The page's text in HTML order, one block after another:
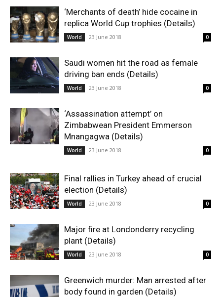
‘Merchants of death’ hide cocaine in
replica World Cup trophies (Details)
World 23 June 2018 0
Saudi women hit the road as female
driving ban ends (Details)
World 23 June 2018 0
‘Assassination attempt’ on
Zimbabwean President Emmerson
Mnangagwa (Details)
World 23 June 2018 0
Final rallies in Turkey ahead of crucial
election (Details)
World 23 June 2018 0
Major fire at Londonderry recycling
plant (Details)
World 23 June 2018 0
Greenwich murder: Man arrested after
body found in garden (Details)